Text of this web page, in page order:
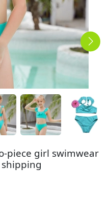
piece girl swimwear